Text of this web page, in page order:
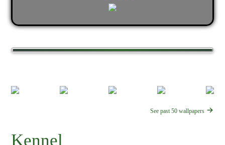
See past 50 wallpapers
Kennel